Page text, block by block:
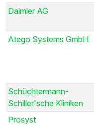
Daimler AG
Atego Systems GmbH
Schüchtermann-
Schiller'sche Kliniken
Prosyst